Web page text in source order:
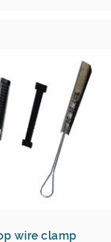
wire clamp